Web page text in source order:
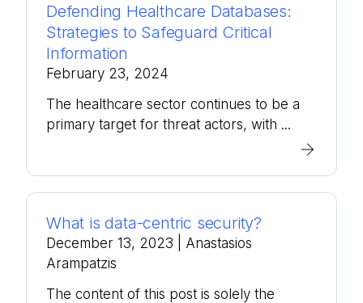
Defending Healthcare Databases:
Strategies to Safeguard Critical
Information
February 23, 2024
The healthcare sector continues to be a
primary target for threat actors, with ...
What is data-centric security?
December 13, 2023
| Anastasios
Arampatzis
The content of this post is solely the